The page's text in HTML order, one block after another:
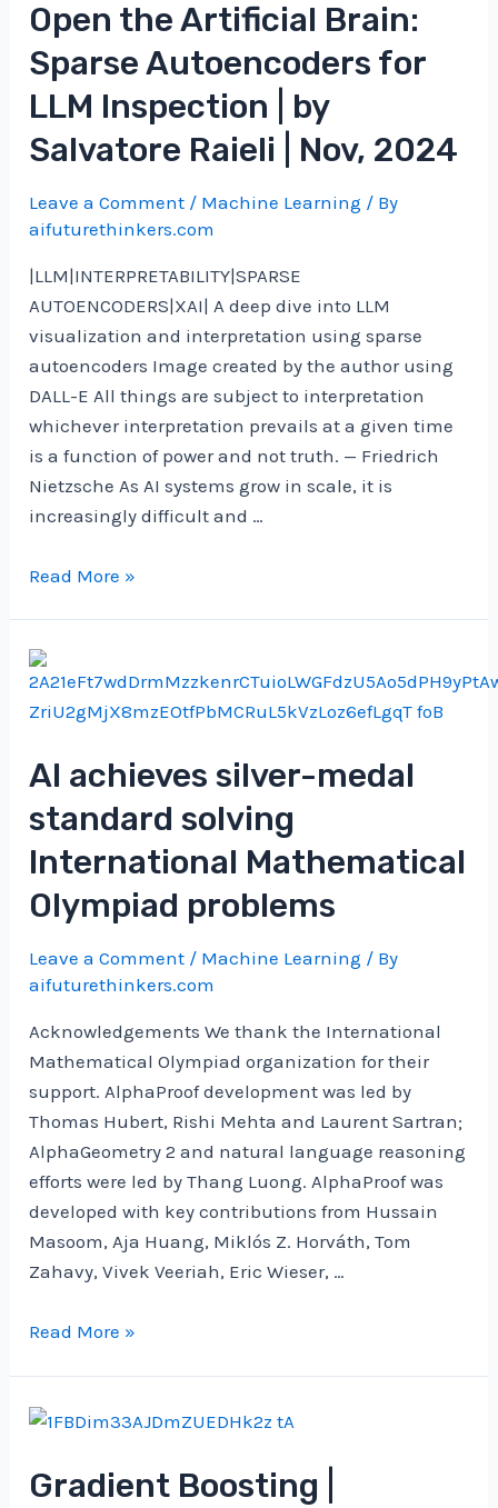
Open the Artificial Brain:
Sparse Autoencoders for
LLM Inspection | by
Salvatore Raieli | Nov, 2024
Leave a Comment / Machine Learning / By
aifuturethinkers.com
|LLM|INTERPRETABILITY|SPARSE
AUTOENCODERS|XAI| A deep dive into LLM
visualization and interpretation using sparse
autoencoders Image created by the author using
DALL-E All things are subject to interpretation
whichever interpretation prevails at a given time
is a function of power and not truth. — Friedrich
Nietzsche As AI systems grow in scale, it is
increasingly difficult and …
Open
Brain:
Sparse
Autoencoders
LLM
Inspection
by
Salvatore
|
Nov,
2024
Read More »
AI achieves silver-medal
standard solving
International Mathematical
Olympiad problems
Leave a Comment / Machine Learning / By
aifuturethinkers.com
Acknowledgements We thank the International
Mathematical Olympiad organization for their
support. AlphaProof development was led by
Thomas Hubert, Rishi Mehta and Laurent Sartran;
AlphaGeometry 2 and natural language reasoning
efforts were led by Thang Luong. AlphaProof was
developed with key contributions from Hussain
Masoom, Aja Huang, Miklós Z. Horváth, Tom
Zahavy, Vivek Veeriah, Eric Wieser, …
AI
medal
solving
Read More »
Gradient Boosting |